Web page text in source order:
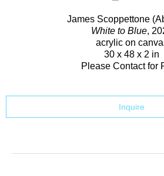
James Scoppettone
White to Blue,
acrylic on
30 x 48 x 2 in
Please Contact for
Inquire